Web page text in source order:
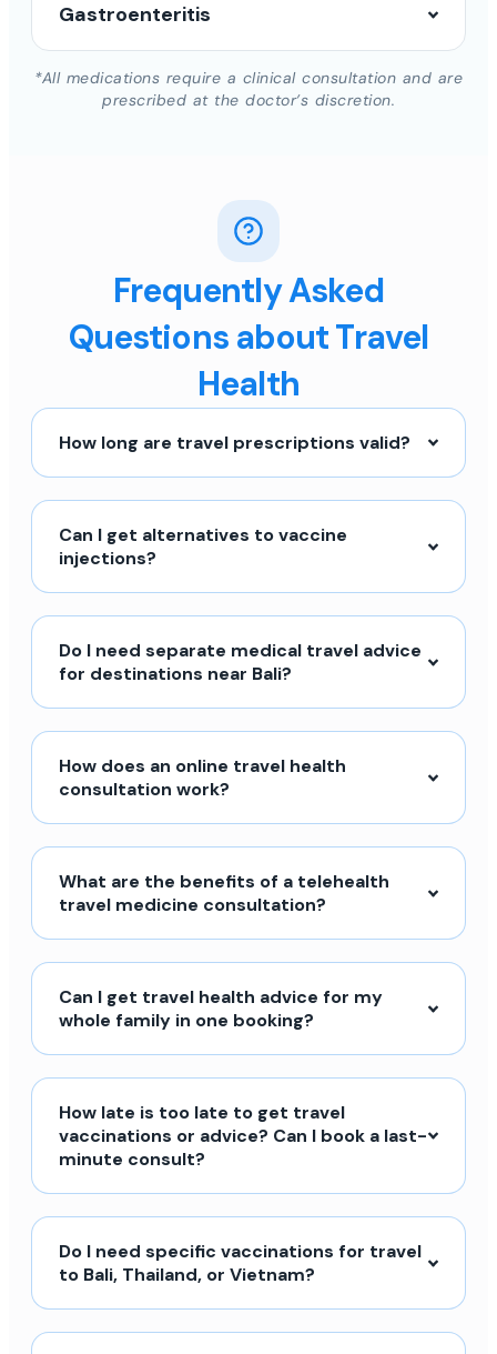
Gastroenteritis
*All medications require a clinical consultation and are
prescribed at the doctor’s discretion.
Frequently Asked
Questions about Travel
Health
How long are travel prescriptions valid?
Can I get alternatives to vaccine
injections?
Do I need separate medical travel advice
for destinations near Bali?
How does an online travel health
consultation work?
What are the benefits of a telehealth
travel medicine consultation?
Can I get travel health advice for my
whole family in one booking?
How late is too late to get travel
vaccinations or advice? Can I book a last-
minute consult?
Do I need specific vaccinations for travel
to Bali, Thailand, or Vietnam?